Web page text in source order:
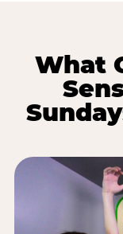
What